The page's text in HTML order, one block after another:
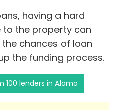
having a hard
to the property can
chances of loan
the funding process.
lenders in Alamo